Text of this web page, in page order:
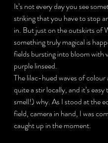
It’s not every day you see
striking that you have to stop
in. But just on the outskirts of
something truly magical is
fields bursting into bloom with
purple linseed.
The lilac-hued waves of colour
quite a stir locally, and it’s easy
smell!) why. As I stood at the
field, camera in hand, I was
caught up in the moment.